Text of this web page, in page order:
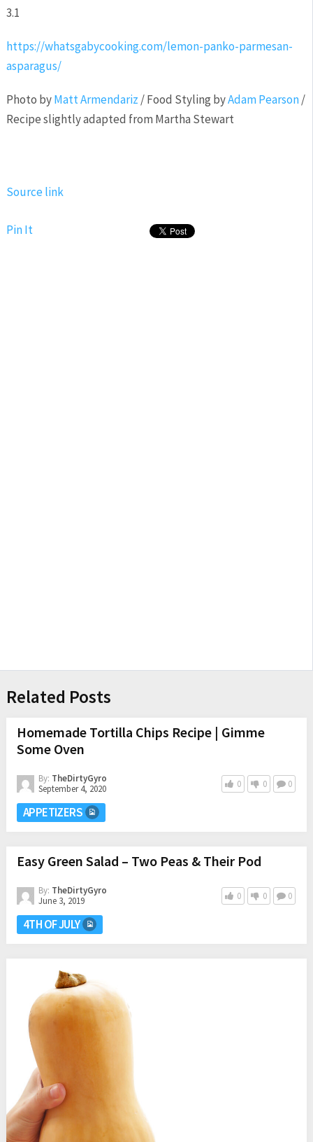
3.1
https://whatsgabycooking.com/lemon-panko-parmesan-
asparagus/
Photo byMatt Armendariz / Food Styling byAdam Pearson/
Recipe slightly adapted from Martha Stewart
Source link
Pin It
Related Posts
Homemade Tortilla Chips Recipe | Gimme
Some Oven
By: TheDirtyGyro
September 4, 2020
0 0 0
APPETIZERS
Easy Green Salad – Two Peas & Their Pod
By: TheDirtyGyro
June 3, 2019
0 0 0
4TH OF JULY